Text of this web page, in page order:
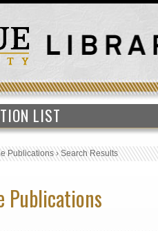
LIST
Publications›Search Results
Publications